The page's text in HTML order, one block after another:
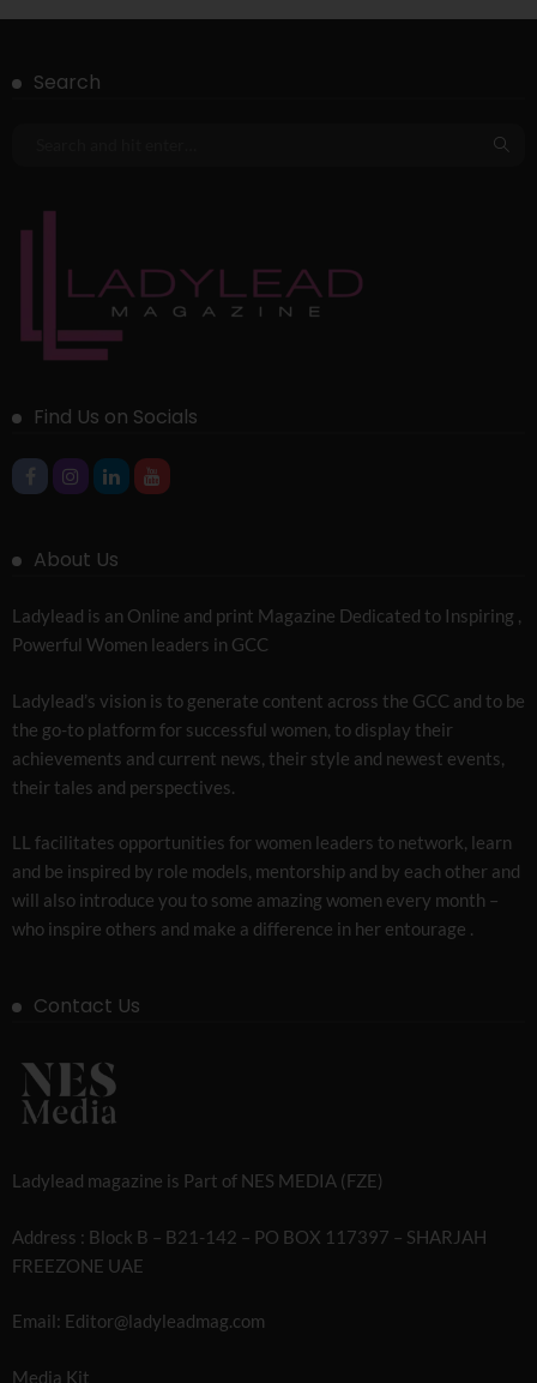
Search
Find Us on Socials
About Us
Ladylead is an Online and print Magazine Dedicated to Inspiring ,
Powerful Women leaders in GCC
Ladylead’s vision is to generate content across the GCC and to be
the go-to platform for successful women, to display their
achievements and current news, their style and newest events,
their tales and perspectives.
LL facilitates opportunities for women leaders to network, learn
and be inspired by role models, mentorship and by each other and
will also introduce you to some amazing women every month –
who inspire others and make a difference in her entourage .
Contact Us
Ladylead magazine is Part of NES MEDIA (FZE)
Address : Block B – B21-142 – PO BOX 117397 – SHARJAH
FREEZONE UAE
Email: Editor@ladyleadmag.com
Media Kit